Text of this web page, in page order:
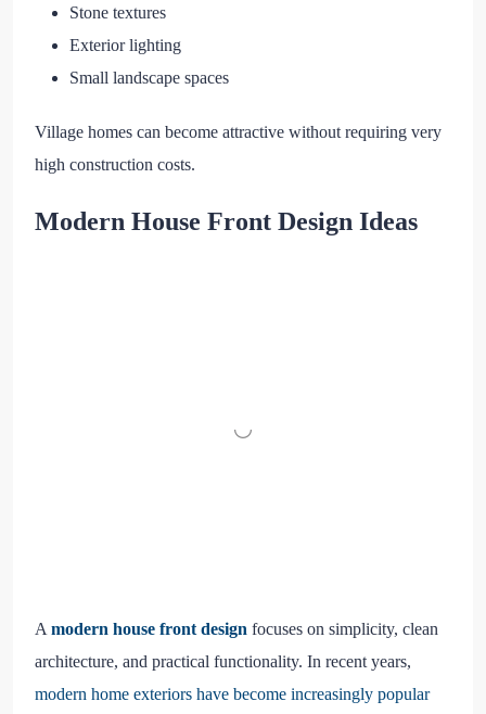
Stone textures
Exterior lighting
Small landscape spaces
Village homes can become attractive without requiring very
high construction costs.
Modern House Front Design Ideas
A modern house front design focuses on simplicity, clean
architecture, and practical functionality. In recent years,
modern home exteriors have become increasingly popular